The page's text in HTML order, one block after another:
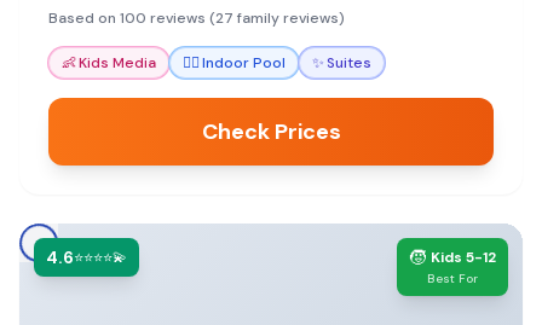
ensure a memorable stay.
Based on 100 reviews (27 family reviews)
👶Kids Media 🏊‍♀️Indoor Pool ✨Suites
Check Prices
4.6⭐⭐⭐⭐💫 🧒 Kids 5-12
Best For